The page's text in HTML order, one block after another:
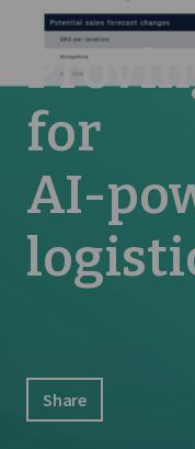
for
AI-
Share